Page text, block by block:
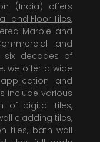
(India) offers
and Floor Tiles,
Marble and
and
six decades of
we offer a wide
and
include various
of digital tiles,
cladding tiles,
tiles, bath wall